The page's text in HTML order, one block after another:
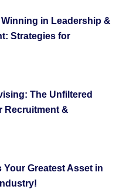
in Leadership &
Strategies for
The Unfiltered
Recruitment &
Greatest Asset in